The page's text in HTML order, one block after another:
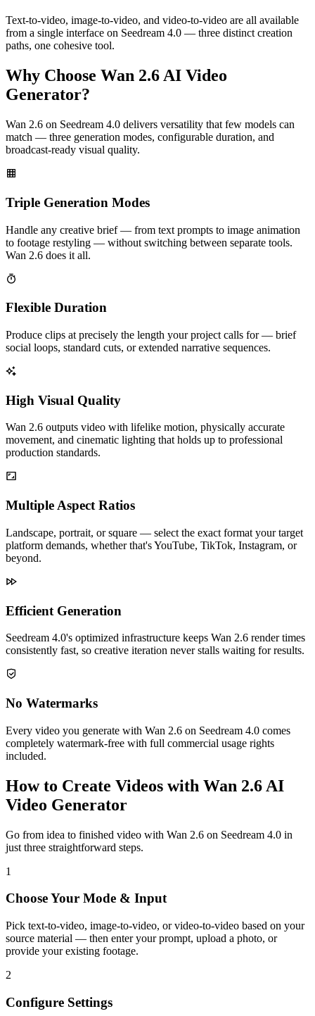
Text-to-video, image-to-video, and video-to-video are all available
from a single interface on Seedream 4.0 — three distinct creation
paths, one cohesive tool.
Why Choose Wan 2.6 AI Video
Generator?
Wan 2.6 on Seedream 4.0 delivers versatility that few models can
match — three generation modes, configurable duration, and
broadcast-ready visual quality.
Triple Generation Modes
Handle any creative brief — from text prompts to image animation
to footage restyling — without switching between separate tools.
Wan 2.6 does it all.
Flexible Duration
Produce clips at precisely the length your project calls for — brief
social loops, standard cuts, or extended narrative sequences.
High Visual Quality
Wan 2.6 outputs video with lifelike motion, physically accurate
movement, and cinematic lighting that holds up to professional
production standards.
Multiple Aspect Ratios
Landscape, portrait, or square — select the exact format your target
platform demands, whether that's YouTube, TikTok, Instagram, or
beyond.
Efficient Generation
Seedream 4.0's optimized infrastructure keeps Wan 2.6 render times
consistently fast, so creative iteration never stalls waiting for results.
No Watermarks
Every video you generate with Wan 2.6 on Seedream 4.0 comes
completely watermark-free with full commercial usage rights
included.
How to Create Videos with Wan 2.6 AI
Video Generator
Go from idea to finished video with Wan 2.6 on Seedream 4.0 in
just three straightforward steps.
1
Choose Your Mode & Input
Pick text-to-video, image-to-video, or video-to-video based on your
source material — then enter your prompt, upload a photo, or
provide your existing footage.
2
Configure Settings